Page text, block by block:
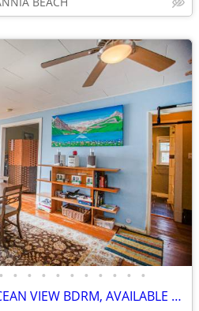
• • • • • • • • • • •
FURNISHED, PRIVATE OCEAN VIEW BDRM, AVAILABLE SHORT/LONG TERM, $1200/M